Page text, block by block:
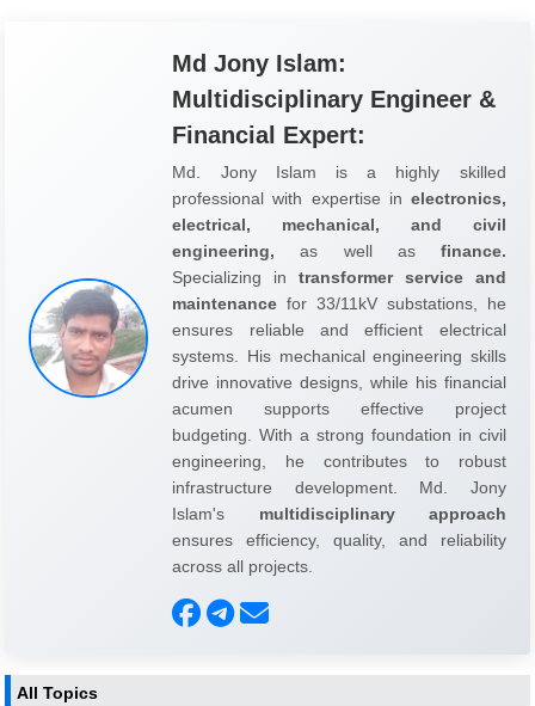
Md Jony Islam:
Multidisciplinary Engineer &
Financial Expert:
Md. Jony Islam is a highly skilled
professional with expertise in electronics,
electrical, mechanical, and civil
engineering, as well as finance.
Specializing in transformer service and
maintenance for 33/11kV substations, he
ensures reliable and efficient electrical
systems. His mechanical engineering skills
drive innovative designs, while his financial
acumen supports effective project
budgeting. With a strong foundation in civil
engineering, he contributes to robust
infrastructure development. Md. Jony
Islam's multidisciplinary approach
ensures efficiency, quality, and reliability
across all projects.
All Topics